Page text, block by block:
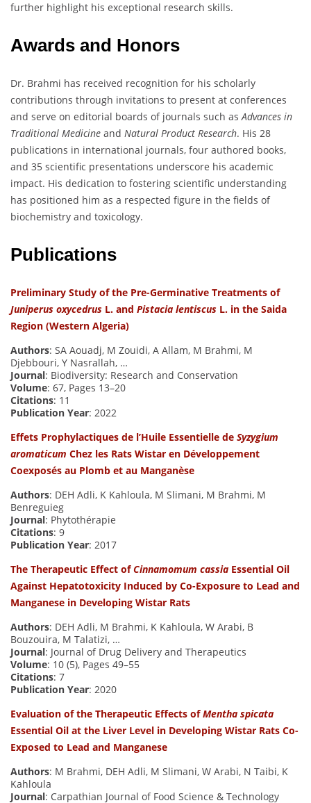
further highlight his exceptional research skills.
Awards and Honors
Dr. Brahmi has received recognition for his scholarly
contributions through invitations to present at conferences
and serve on editorial boards of journals such asAdvances in
Traditional Medicine and Natural Product Research. His 28
publications in international journals, four authored books,
and 35 scientific presentations underscore his academic
impact. His dedication to fostering scientific understanding
has positioned him as a respected figure in the fields of
biochemistry and toxicology.
Publications
Preliminary Study of the Pre-Germinative Treatments of
Juniperus oxycedrus L. and Pistacia lentiscus L. in the Saida
Region (Western Algeria)
Authors: SA Aouadj, M Zouidi, A Allam, M Brahmi, M
Djebbouri, Y Nasrallah, …
Journal: Biodiversity: Research and Conservation
Volume: 67, Pages 13–20
Citations: 11
Publication Year: 2022
Effets Prophylactiques de l’Huile Essentielle de Syzygium
aromaticum Chez les Rats Wistar en Développement
Coexposés au Plomb et au Manganèse
Authors: DEH Adli, K Kahloula, M Slimani, M Brahmi, M
Benreguieg
Journal: Phytothérapie
Citations: 9
Publication Year: 2017
The Therapeutic Effect ofCinnamomum cassia Essential Oil
Against Hepatotoxicity Induced by Co-Exposure to Lead and
Manganese in Developing Wistar Rats
Authors: DEH Adli, M Brahmi, K Kahloula, W Arabi, B
Bouzouira, M Talatizi, …
Journal: Journal of Drug Delivery and Therapeutics
Volume: 10 (5), Pages 49–55
Citations: 7
Publication Year: 2020
Evaluation of the Therapeutic Effects ofMentha spicata
Essential Oil at the Liver Level in Developing Wistar Rats Co-
Exposed to Lead and Manganese
Authors: M Brahmi, DEH Adli, M Slimani, W Arabi, N Taibi, K
Kahloula
Journal: Carpathian Journal of Food Science & Technology